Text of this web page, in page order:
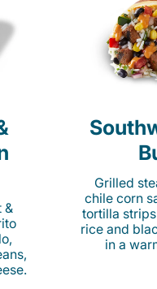
&
Grilled
chile corn
tortilla
rice and
in a